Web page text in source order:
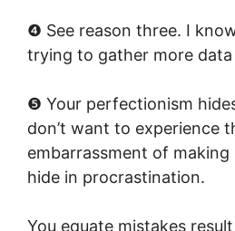
❹ See reason three. I
trying to gather more
❺ Your perfectionism
don’t want to experience
embarrassment of making
hide in procrastination.
You equate mistakes